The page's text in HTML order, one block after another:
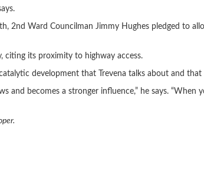
2nd Ward Councilman Jimmy Hughes pledged to
citing its proximity to highway access.
development that Trevena talks about and
becomes a stronger influence,” he says.